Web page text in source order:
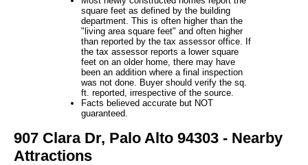
square feet as defined by the building
department. This is often higher than the
"living area square feet" and often higher
than reported by the tax assessor office. If
the tax assessor reports a lower square
feet on an older home, there may have
been an addition where a final inspection
was not done. Buyer should verify the sq.
ft. reported, irrespective of the source.
Facts believed accurate but NOT
guaranteed.
907 Clara Dr, Palo Alto 94303 - Nearby
Attractions